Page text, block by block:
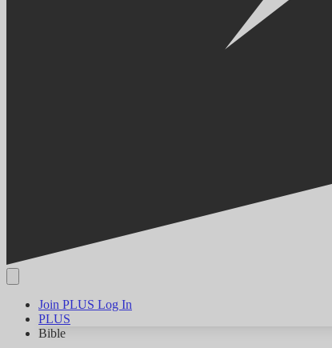
Join PLUS Log In
PLUS
Bible